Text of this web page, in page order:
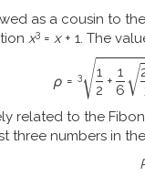
as a cousin to
x3 = x+ 1. The
ρ = 3√2
1
+
6
1 √
related to the
three numbers in